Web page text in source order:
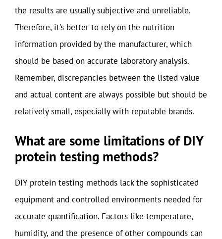
the results are usually subjective and unreliable.
Therefore, it’s better to rely on the nutrition
information provided by the manufacturer, which
should be based on accurate laboratory analysis.
Remember, discrepancies between the listed value
and actual content are always possible but should be
relatively small, especially with reputable brands.
What are some limitations of DIY
protein testing methods?
DIY protein testing methods lack the sophisticated
equipment and controlled environments needed for
accurate quantification. Factors like temperature,
humidity, and the presence of other compounds can